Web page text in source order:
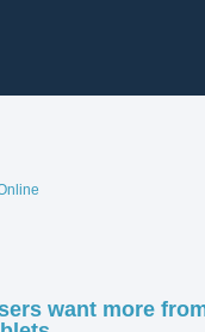
want more